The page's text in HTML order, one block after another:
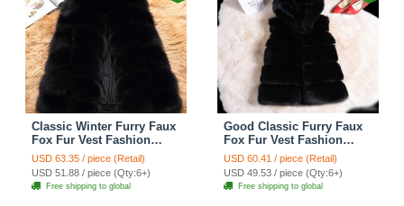
Classic Winter Furry Faux
Fox Fur Vest Fashion
Women Waistcoat - Black
USD 63.35 / piece (Retail)
USD 51.88 / piece (Qty:6+)
Free shipping to global
Good Classic Furry Faux
Fox Fur Vest Fashion
Women Overcoat - Black
USD 60.41 / piece (Retail)
USD 49.53 / piece (Qty:6+)
Free shipping to global